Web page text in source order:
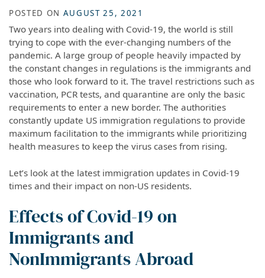
POSTED ON AUGUST 25, 2021
Two years into dealing with Covid-19, the world is still
trying to cope with the ever-changing numbers of the
pandemic. A large group of people heavily impacted by
the constant changes in regulations is the immigrants and
those who look forward to it. The travel restrictions such as
vaccination, PCR tests, and quarantine are only the basic
requirements to enter a new border. The authorities
constantly update US immigration regulations to provide
maximum facilitation to the immigrants while prioritizing
health measures to keep the virus cases from rising.
Let’s look at the latest immigration updates in Covid-19
times and their impact on non-US residents.
Effects of Covid-19 on
Immigrants and
NonImmigrants Abroad